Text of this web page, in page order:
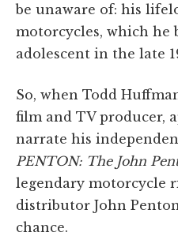
be unaware of: his
motorcycles, which he
adolescent in the late
So, when Todd
film and TV producer,
narrate his
PENTON: The John
legendary motorcycle
distributor John
chance.